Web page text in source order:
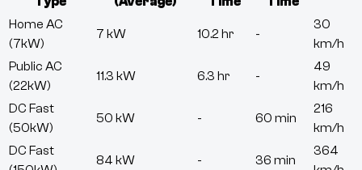
Home AC
(7kW)
7 kW 10.2 hr -
30
km/h
Public AC
(22kW)
11.3 kW 6.3 hr -
49
km/h
DC Fast
(50kW)
50 kW - 60 min
216
km/h
DC Fast
84 kW - 36 min
364